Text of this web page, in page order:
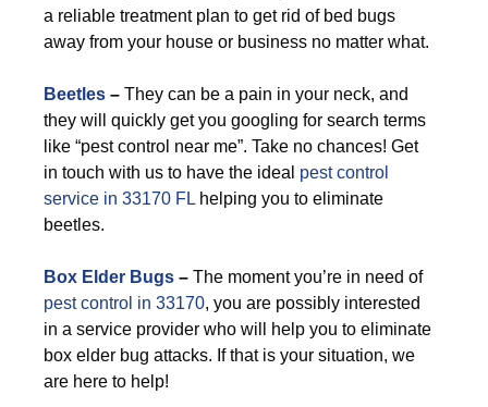
a reliable treatment plan to get rid of bed bugs
away from your house or business no matter what.
Beetles – They can be a pain in your neck, and
they will quickly get you googling for search terms
like “pest control near me”. Take no chances! Get
in touch with us to have the ideal pest control
service in 33170 FL helping you to eliminate
beetles.
Box Elder Bugs – The moment you’re in need of
pest control in 33170, you are possibly interested
in a service provider who will help you to eliminate
box elder bug attacks. If that is your situation, we
are here to help!